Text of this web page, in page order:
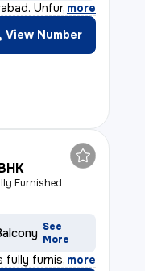
Unfurnis
, more
View Number
Furnished
See
More
fully furnish
, more